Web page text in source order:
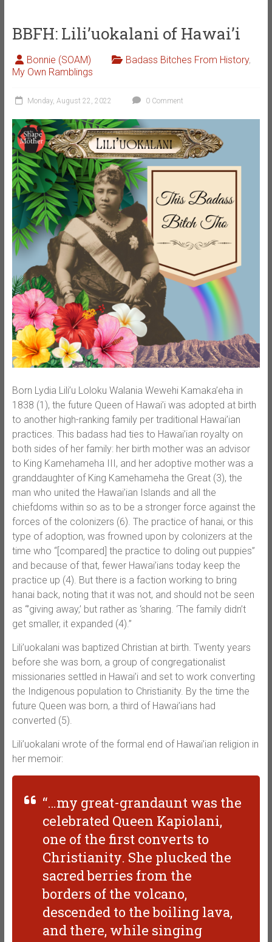
BBFH: Lili’uokalani of Hawai’i
Bonnie (SOAM) Badass Bitches From History,
My Own Ramblings
Monday, August 22, 2022 0 Comment
Born Lydia Lili’u Loloku Walania Wewehi Kamaka’eha in
1838 (1), the future Queen of Hawai’i was adopted at birth
to another high-ranking family per traditional Hawai’ian
practices. This badass had ties to Hawai’ian royalty on
both sides of her family: her birth mother was an advisor
to King Kamehameha III, and her adoptive mother was a
granddaughter of King Kamehameha the Great (3), the
man who united the Hawai’ian Islands and all the
chiefdoms within so as to be a stronger force against the
forces of the colonizers (6). The practice of hanai, or this
type of adoption, was frowned upon by colonizers at the
time who “[compared] the practice to doling out puppies”
and because of that, fewer Hawai’ians today keep the
practice up (4). But there is a faction working to bring
hanai back, noting that it was not, and should not be seen
as “’giving away,’ but rather as ‘sharing. ‘The family didn’t
get smaller, it expanded (4).”
Lili’uokalani was baptized Christian at birth. Twenty years
before she was born, a group of congregationalist
missionaries settled in Hawai’i and set to work converting
the Indigenous population to Christianity. By the time the
future Queen was born, a third of Hawai’ians had
converted (5).
Lili’uokalani wrote of the formal end of Hawai’ian religion in
her memoir:
“…my great-grandaunt was the
celebrated Queen Kapiolani,
one of the first converts to
Christianity. She plucked the
sacred berries from the
borders of the volcano,
descended to the boiling lava,
and there, while singing